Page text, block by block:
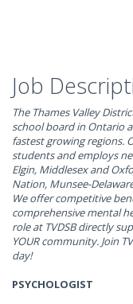
Job
The Thames Valley
school board in Ontario
fastest growing regions.
students and employs
Elgin, Middlesex and
Nation, Munsee-
We offer competitive
comprehensive mental
role at TVDSB directly
YOUR community. Join
day!
PSYCHOLOGIST